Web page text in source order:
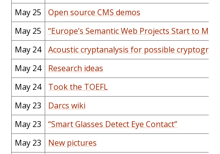
May 25
Open source CMS demos
May 25
“Europe’s Semantic Web Projects Start to
May 24
Acoustic cryptanalysis for possible
May 24
Research ideas
May 24
Took the TOEFL
May 23
Darcs wiki
May 23
“Smart Glasses Detect Eye Contact”
May 23
New pictures